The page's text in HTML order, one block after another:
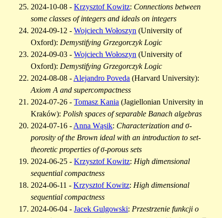
2024-10-08 -Krzysztof Kowitz: Connections between
some classes of integers and ideals on integers
2024-09-12 -Wojciech Wołoszyn (University of
Oxford): Demystifying Grzegorczyk Logic
2024-09-03 -Wojciech Wołoszyn (University of
Oxford): Demystifying Grzegorczyk Logic
2024-08-08 - Alejandro Poveda (Harvard University):
Axiom A and supercompactness
2024-07-26 -Tomasz Kania (Jagiellonian University in
Kraków): Polish spaces of separable Banach algebras
2024-07-16 - Anna Wąsik: Characterization and σ-
porosity of the Brown ideal with an introduction to set-
theoretic properties of σ-porous sets
2024-06-25 -Krzysztof Kowitz: High dimensional
sequential compactness
2024-06-11 -Krzysztof Kowitz: High dimensional
sequential compactness
2024-06-04 -Jacek Gulgowski: Przestrzenie funkcji o